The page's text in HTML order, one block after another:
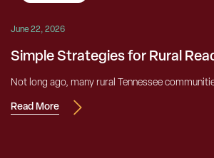
June 22, 2026
Simple Strategies for Rural
Not long ago, many rural Tennessee
Read More